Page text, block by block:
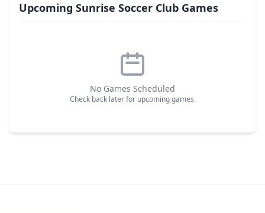
Upcoming Sunrise Soccer Club Games
No Games Scheduled
Check back later for upcoming games.